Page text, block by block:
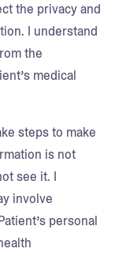
the privacy and
I understand
the
medical
steps to make
is not
see it. I
involve
personal